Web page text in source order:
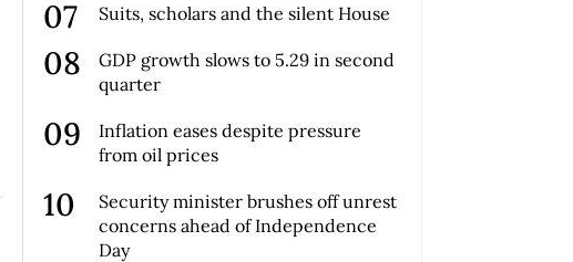
Suits, scholars and the silent House
GDP growth slows to 5.29 in second
quarter
Inflation eases despite pressure
from oil prices
Security minister brushes off unrest
concerns ahead of Independence
Day